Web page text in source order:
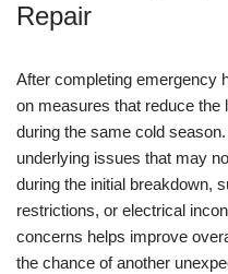
Repair
After completing emergency
on measures that reduce the
during the same cold
underlying issues that may
during the initial breakdown,
restrictions, or electrical
concerns helps improve
the chance of another